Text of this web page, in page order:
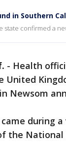
in Southern
state confirmed a
- Health
Newsom
during
the